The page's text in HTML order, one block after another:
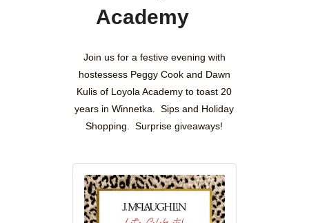
Academy
Join us for a festive evening with
hostessess Peggy Cook and Dawn
Kulis of Loyola Academy to toast 20
years in Winnetka. Sips and Holiday
Shopping. Surprise giveaways!